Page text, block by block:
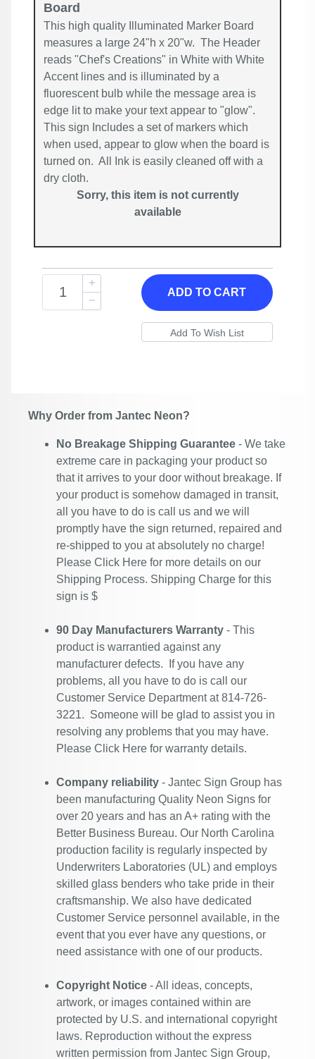
Board
This high quality Illuminated Marker Board
measures a large 24"h x 20"w. The Header
reads "Chef's Creations" in White with White
Accent lines and is illuminated by a
fluorescent bulb while the message area is
edge lit to make your text appear to "glow".
This sign Includes a set of markers which
when used, appear to glow when the board is
turned on. All Ink is easily cleaned off with a
dry cloth.
Sorry, this item is not currently
available
ADD TO CART
Why Order from Jantec Neon?
No Breakage Shipping Guarantee - We take
extreme care in packaging your product so
that it arrives to your door without breakage. If
your product is somehow damaged in transit,
all you have to do is call us and we will
promptly have the sign returned, repaired and
re-shipped to you at absolutely no charge!
Please Click Here for more details on our
Shipping Process. Shipping Charge for this
sign is $
90 Day Manufacturers Warranty - This
product is warrantied against any
manufacturer defects. If you have any
problems, all you have to do is call our
Customer Service Department at 814-726-
3221. Someone will be glad to assist you in
resolving any problems that you may have.
Please Click Here for warranty details.
Company reliability - Jantec Sign Group has
been manufacturing Quality Neon Signs for
over 20 years and has an A+ rating with the
Better Business Bureau. Our North Carolina
production facility is regularly inspected by
Underwriters Laboratories (UL) and employs
skilled glass benders who take pride in their
craftsmanship. We also have dedicated
Customer Service personnel available, in the
event that you ever have any questions, or
need assistance with one of our products.
Copyright Notice - All ideas, concepts,
artwork, or images contained within are
protected by U.S. and international copyright
laws. Reproduction without the express
written permission from Jantec Sign Group,